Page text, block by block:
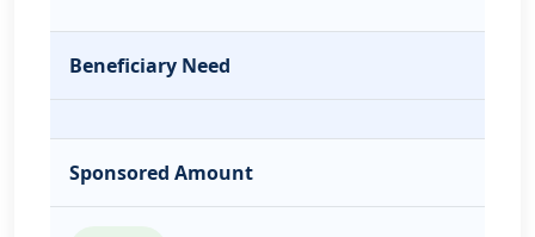
Beneficiary Need
Sponsored Amount